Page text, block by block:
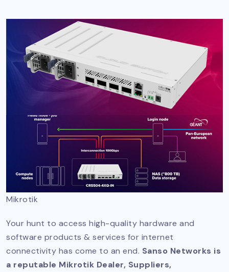
Mikrotik
Your hunt to access high-quality hardware and
software products & services for internet
connectivity has come to an end. Sanso Networks is
a reputable Mikrotik Dealer, Suppliers,